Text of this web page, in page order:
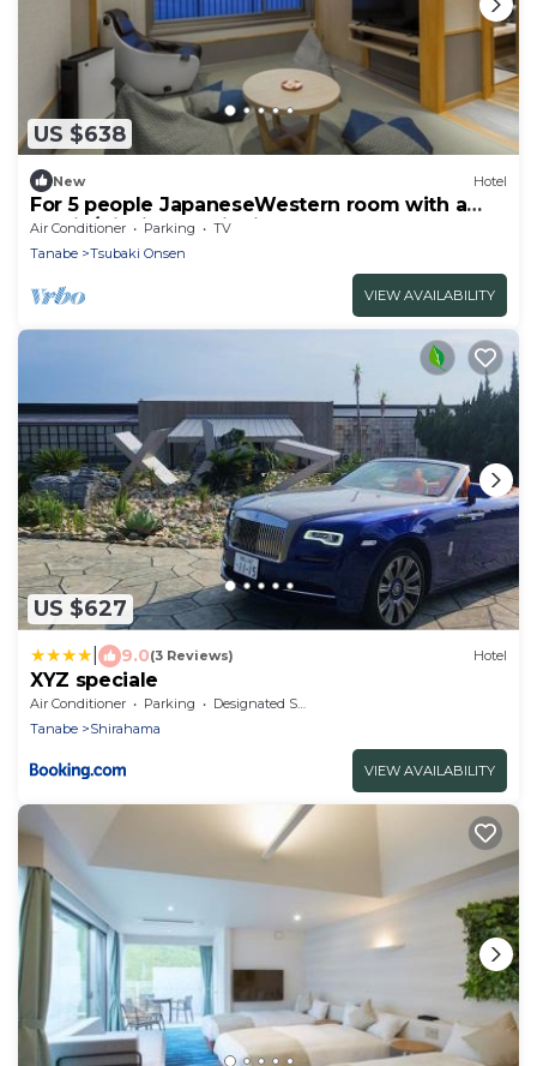
US $638
New Hotel
For 5 people JapaneseWestern room with a
semio/Nishimuro District Wakayama
Air Conditioner Parking
TV
Tanabe
Tsubaki Onsen
VIEW AVAILABILITY
US $627
9.0(3 Reviews) Hotel
XYZ speciale
Air Conditioner Parking
Designated Smoking Area
Tanabe
Shirahama
VIEW AVAILABILITY